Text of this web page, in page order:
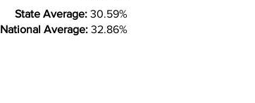
State Average: 30.59%
National Average: 32.86%